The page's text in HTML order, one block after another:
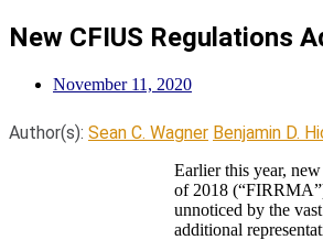
New CFIUS Regulations
November 11, 2020
Author(s): Sean C. Wagner Benjamin D.
Earlier this year,
of 2018
unnoticed by the
additional